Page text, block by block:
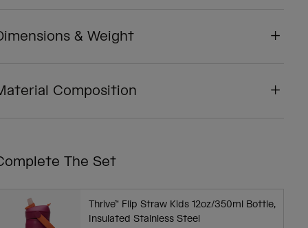
& Weight
Composition
The Set
Thrive™ Flip Straw Kids 12oz/350ml Bottle,
Insulated Stainless Steel